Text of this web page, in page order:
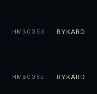
HMB005d RYKARD
HMB005c RYKARD